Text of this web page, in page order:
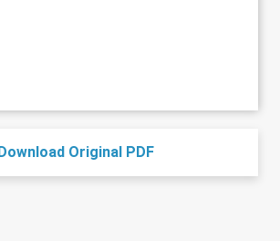
Download Original PDF